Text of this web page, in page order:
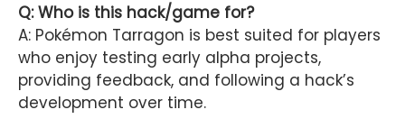
Q: Who is this hack/game for?
A: Pokémon Tarragon is best suited for players
who enjoy testing early alpha projects,
providing feedback, and following a hack’s
development over time.